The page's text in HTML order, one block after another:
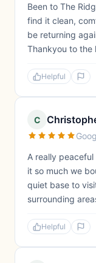
Been to The
find it clean,
be returning
Thankyou to the
Helpful
C
A really
it so much we
quiet base to
surrounding
Helpful